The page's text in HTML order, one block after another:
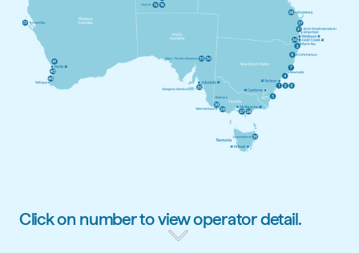
Click on number to view operator detail.